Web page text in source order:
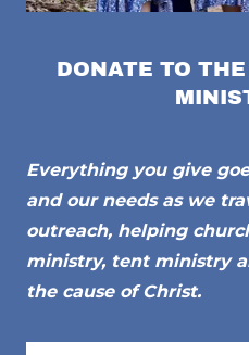
DONATE TO
Everything you give
and our needs as we
outreach, helping
ministry, tent ministry
the cause of Christ.